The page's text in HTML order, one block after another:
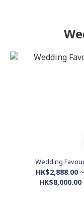
Wedding
HK$2,888.00 ~
HK$8,000.00